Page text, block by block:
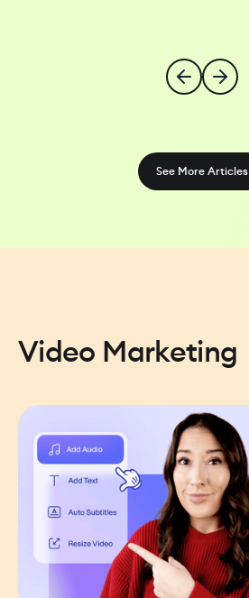
See More Articles
Video Marketing